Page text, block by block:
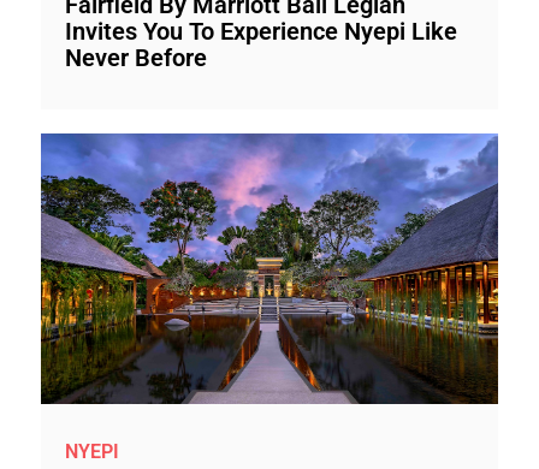
Invites You To Experience Nyepi Like
Never Before
NYEPI